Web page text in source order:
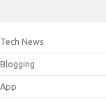
Tech News
Blogging
App